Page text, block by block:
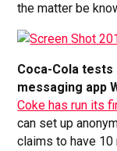
the matter be
Coca-Cola
messaging app
Coke has run its
can set up
claims to have